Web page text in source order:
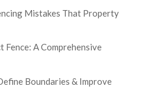
Mistakes That Property
A Comprehensive
Boundaries & Improve